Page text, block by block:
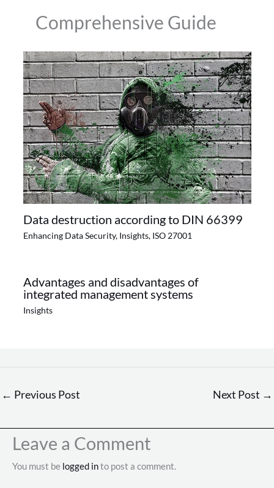
Comprehensive Guide
Data destruction according to DIN 66399
Enhancing Data Security, Insights, ISO 27001
Advantages and disadvantages of
integrated management systems
Insights
← Previous Post Next Post →
Leave a Comment
You must be logged into post a comment.